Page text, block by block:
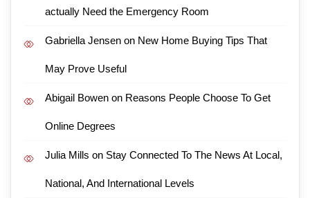
actually Need the Emergency Room
Gabriella Jensen on New Home Buying Tips That
May Prove Useful
Abigail Bowen on Reasons People Choose To Get
Online Degrees
Julia Mills on Stay Connected To The News At Local,
National, And International Levels